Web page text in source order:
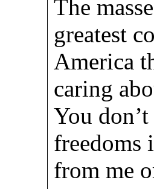
The
greatest
America
caring
You
freedoms
from me